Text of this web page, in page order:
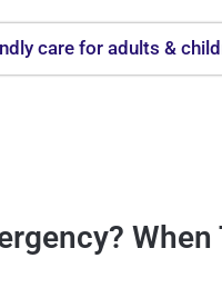
care for adults &
When